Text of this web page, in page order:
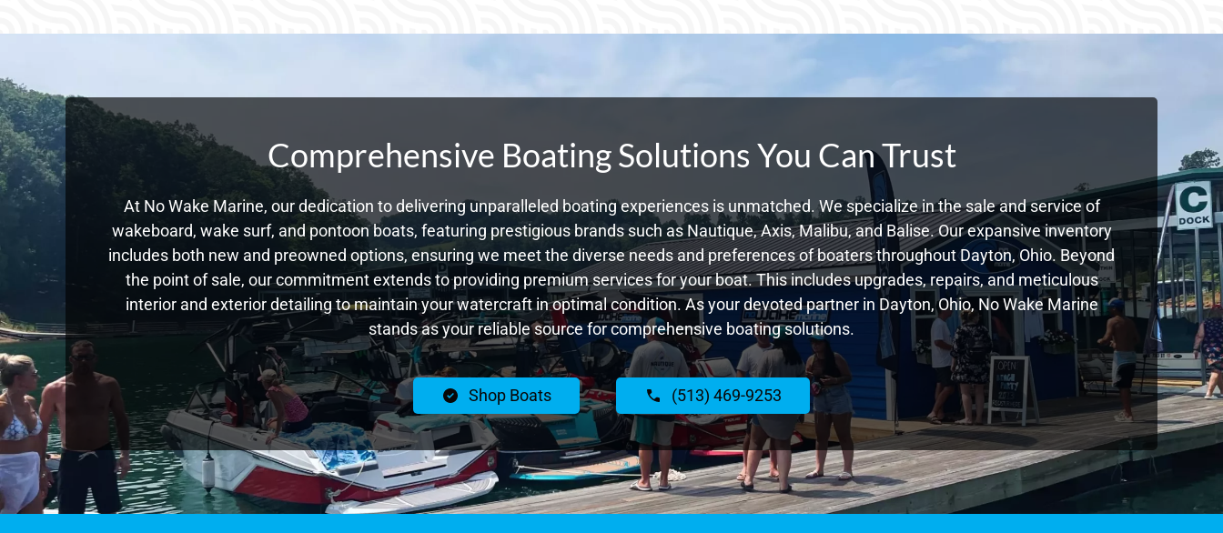
Comprehensive Boating Solutions You Can Trust
At No Wake Marine, our dedication to delivering unparalleled boating experiences is unmatched. We specialize in the sale and service of
wakeboard, wake surf, and pontoon boats, featuring prestigious brands such as Nautique, Axis, Malibu, and Balise. Our expansive inventory
includes both new and preowned options, ensuring we meet the diverse needs and preferences of boaters throughout Dayton, Ohio. Beyond
the point of sale, our commitment extends to providing premium services for your boat. This includes upgrades, repairs, and meticulous
interior and exterior detailing to maintain your watercraft in optimal condition. As your devoted partner in Dayton, Ohio, No Wake Marine
stands as your reliable source for comprehensive boating solutions.
Shop Boats (513) 469-9253